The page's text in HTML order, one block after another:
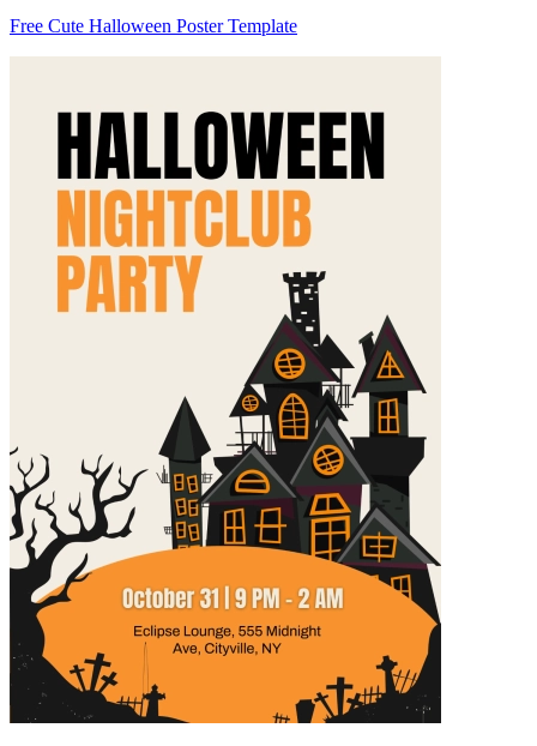
Free Cute Halloween Poster Template